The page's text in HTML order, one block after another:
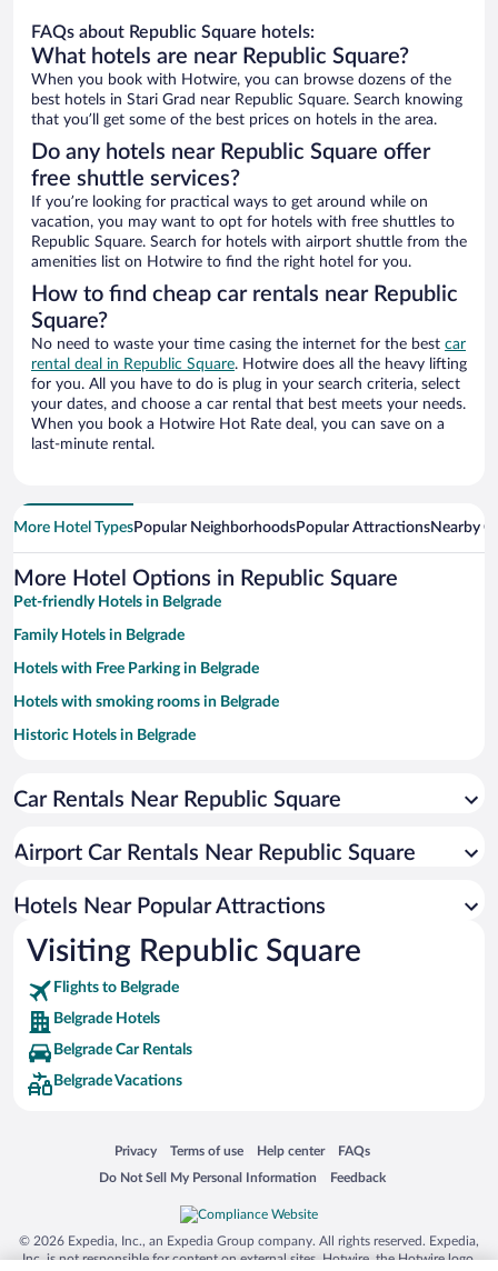
FAQs about Republic Square hotels:
What hotels are near Republic Square?
When you book with Hotwire, you can browse dozens of the
best hotels in Stari Grad near Republic Square. Search knowing
that you’ll get some of the best prices on hotels in the area.
Do any hotels near Republic Square offer
free shuttle services?
If you’re looking for practical ways to get around while on
vacation, you may want to opt for hotels with free shuttles to
Republic Square. Search for hotels with airport shuttle from the
amenities list on Hotwire to find the right hotel for you.
How to find cheap car rentals near Republic
Square?
No need to waste your time casing the internet for the best car
rental deal in Republic Square. Hotwire does all the heavy lifting
for you. All you have to do is plug in your search criteria, select
your dates, and choose a car rental that best meets your needs.
When you book a Hotwire Hot Rate deal, you can save on a
last-minute rental.
More Hotel TypesPopular NeighborhoodsPopular AttractionsNearby
More Hotel Options in Republic Square
Pet-friendly Hotels in Belgrade
Family Hotels in Belgrade
Hotels with Free Parking in Belgrade
Hotels with smoking rooms in Belgrade
Historic Hotels in Belgrade
Resorts & Hotels with Spas in Belgrade
Hotel Wedding Venues in Belgrade
Boutique Hotels in Belgrade
Car Rentals Near Republic Square
Airport Car Rentals Near Republic Square
Hotels Near Popular Attractions
Visiting Republic Square
Flights to Belgrade
Belgrade Hotels
Belgrade Car Rentals
Belgrade Vacations
Privacy
Opens in a new window
Terms of use
Opens in a new window
Help center
Opens in a new window
FAQs
Opens in a new window
Do Not Sell My Personal Information
Opens in a new window Feedback
Opens in a new window
© 2026 Expedia, Inc., an Expedia Group company. All rights reserved. Expedia,
Inc. is not responsible for content on external sites. Hotwire, the Hotwire logo,